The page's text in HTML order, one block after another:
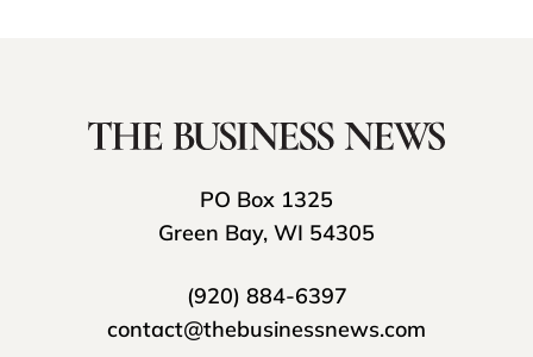
PO Box 1325
Green Bay, WI 54305
(920) 884-6397
contact@thebusinessnews.com